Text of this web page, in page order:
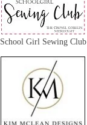
School Girl Sewing Club